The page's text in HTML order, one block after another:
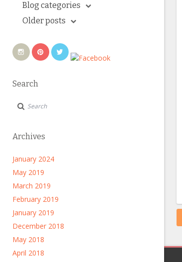
Blog categories
Older posts
Search
Archives
January 2024
May 2019
March 2019
February 2019
January 2019
December 2018
May 2018
April 2018